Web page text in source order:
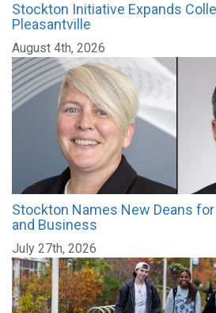
Stockton Initiative Expands
Pleasantville
August 4th, 2026
Stockton Names New Deans
and Business
July 27th, 2026